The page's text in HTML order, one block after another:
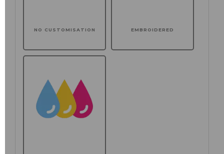
NO CUSTOMISATION EMBROIDERED